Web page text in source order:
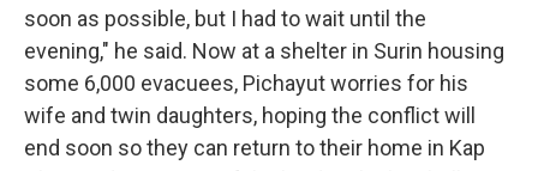
soon as possible, but I had to wait until the
evening," he said. Now at a shelter in Surin housing
some 6,000 evacuees, Pichayut worries for his
wife and twin daughters, hoping the conflict will
end soon so they can return to their home in Kap